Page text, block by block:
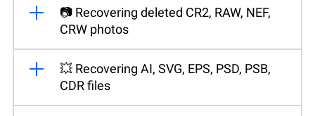
📷 Recovering deleted CR2, RAW, NEF,
CRW photos
💥 Recovering AI, SVG, EPS, PSD, PSB,
CDR files